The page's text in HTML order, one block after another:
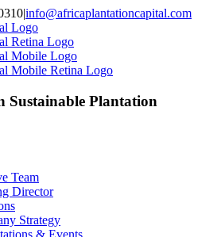
|info@africaplantationcapital.com
Sustainable Plantation
Team
Director
Strategy